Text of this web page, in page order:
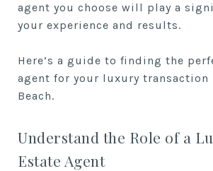
agent you choose will play a
your experience and results.
Here’s a guide to finding the
agent for your luxury transaction
Beach.
Understand the Role of a
Estate Agent